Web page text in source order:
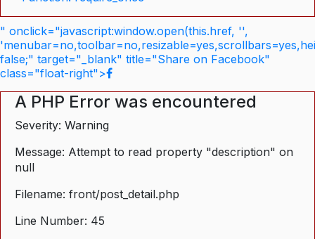
" onclick="javascript:window.open(this.href, '',
false;" target="_blank" title="Share on Facebook"
class="float-right">
A PHP Error was encountered
Severity: Warning
Message: Attempt to read property "description" on
null
Filename: front/post_detail.php
Line Number: 45